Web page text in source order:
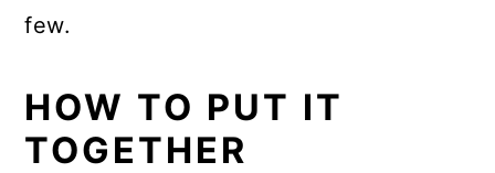
few.
HOW TO PUT IT
TOGETHER